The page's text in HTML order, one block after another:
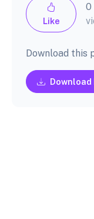
Like
0
Download this
Download